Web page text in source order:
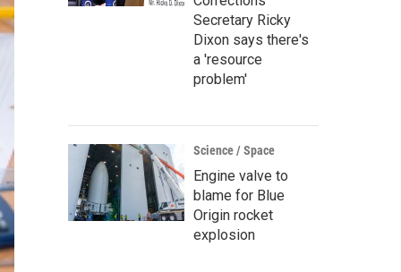
Secretary Ricky
Dixon says there's
a 'resource
problem'
Science / Space
Engine valve to
blame for Blue
Origin rocket
explosion